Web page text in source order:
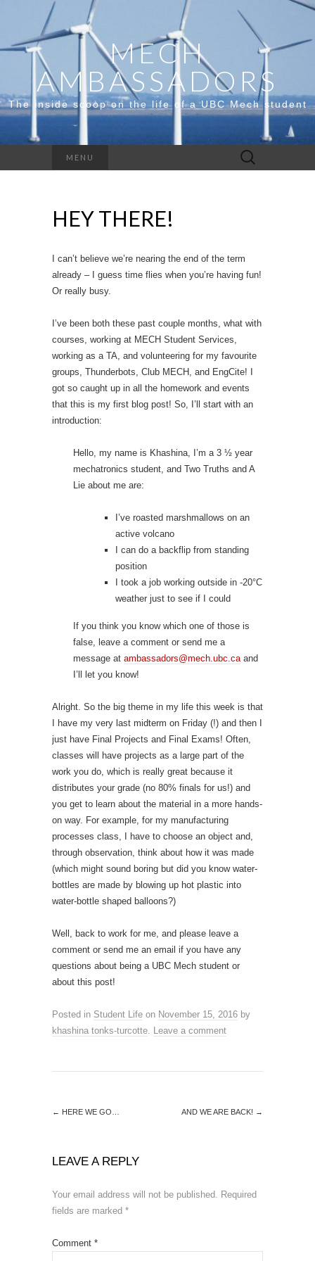
MECH
AMBASSADORS
The inside scoop on the life of a UBC Mech student
MENU
Search
for:
HEY THERE!
I can’t believe we’re nearing the end of the term
already – I guess time flies when you’re having fun!
Or really busy.
I’ve been both these past couple months, what with
courses, working at MECH Student Services,
working as a TA, and volunteering for my favourite
groups, Thunderbots, Club MECH, and EngCite! I
got so caught up in all the homework and events
that this is my first blog post! So, I’ll start with an
introduction:
Hello, my name is Khashina, I’m a 3 ½ year
mechatronics student, and Two Truths and A
Lie about me are:
I’ve roasted marshmallows on an
active volcano
I can do a backflip from standing
position
I took a job working outside in -20°C
weather just to see if I could
If you think you know which one of those is
false, leave a comment or send me a
message at ambassadors@mech.ubc.caand
I’ll let you know!
Alright. So the big theme in my life this week is that
I have my very last midterm on Friday (!) and then I
just have Final Projects and Final Exams! Often,
classes will have projects as a large part of the
work you do, which is really great because it
distributes your grade (no 80% finals for us!) and
you get to learn about the material in a more hands-
on way. For example, for my manufacturing
processes class, I have to choose an object and,
through observation, think about how it was made
(which might sound boring but did you know water-
bottles are made by blowing up hot plastic into
water-bottle shaped balloons?)
Well, back to work for me, and please leave a
comment or send me an email if you have any
questions about being a UBC Mech student or
about this post!
Posted in Student Life on November 15, 2016 by
khashina tonks-turcotte. Leave a comment
← HERE WE GO… AND WE ARE BACK! →
LEAVE A REPLY
Your email address will not be published. Required
fields are marked *
Comment *